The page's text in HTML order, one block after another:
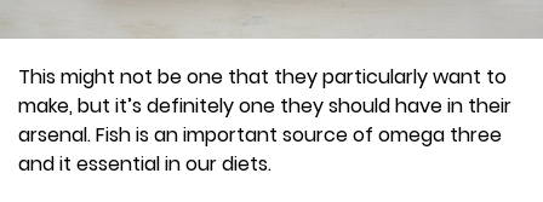
This might not be one that they particularly want to
make, but it’s definitely one they should have in their
arsenal. Fish is an important source of omega three
and it essential in our diets.